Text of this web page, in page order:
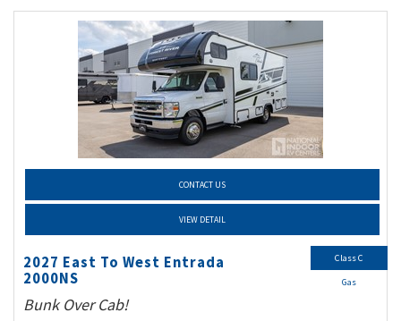
CONTACT US
VIEW DETAIL
2027 East To West Entrada
2000NS
Bunk Over Cab!
Class C
Gas